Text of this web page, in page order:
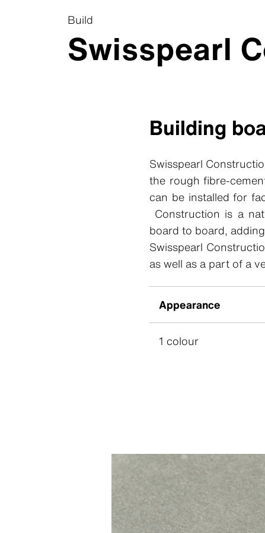
Build
Swisspearl
Building
Swisspearl
the rough fibre-
can be installed for
Construction is a
board to board,
Swisspearl
as well as a part of a
Appearance
1 colour